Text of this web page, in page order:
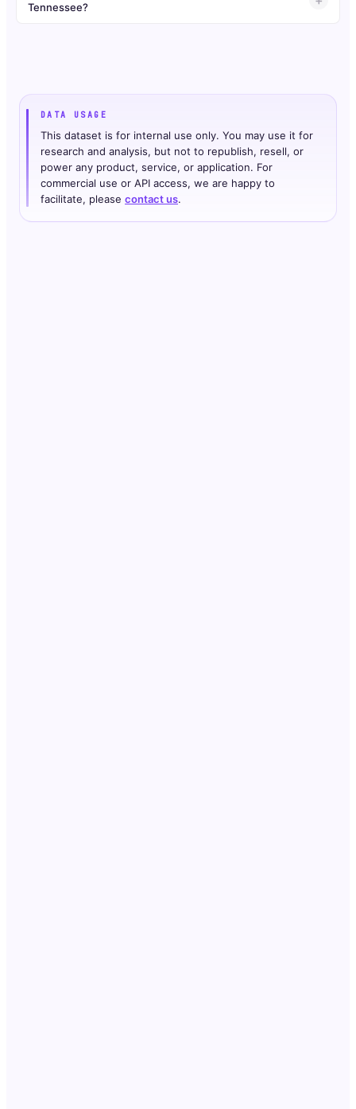
Tennessee?
DATA USAGE
This dataset is for internal use only. You may use it for
research and analysis, but not to republish, resell, or
power any product, service, or application. For
commercial use or API access, we are happy to
facilitate, please contact us.